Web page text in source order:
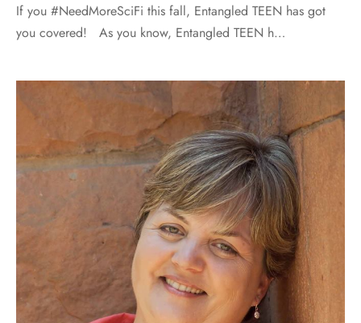
If you #NeedMoreSciFi this fall, Entangled TEEN has got
you covered! As you know, Entangled TEEN h…